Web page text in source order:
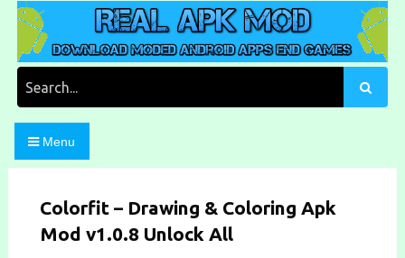
Skip
content
Real Apk Mod
Download Moded Android Apps and Games
Menu
Colorfit – Drawing & Coloring Apk
Mod v1.0.8 Unlock All